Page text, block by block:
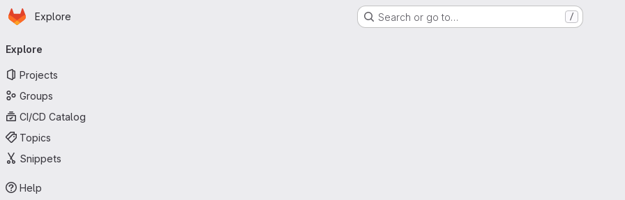
Skip to main content
Homepage
Explore Search or go to… /
navigation
Explore
Projects
Groups
CI/CD Catalog
Topics
Snippets
Help